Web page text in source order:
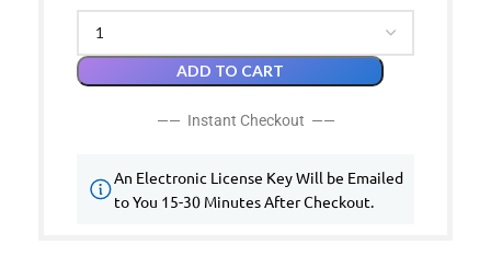
ADD TO CART
—— Instant Checkout ——
An Electronic License Key Will be Emailed
to You 15-30 Minutes After Checkout.